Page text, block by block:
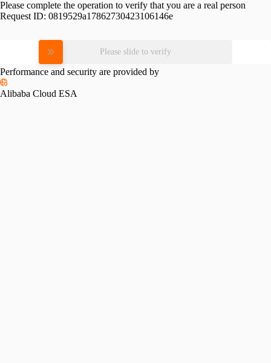
Please complete the operation to verify that you are a real person
Request ID: 0819529a17862730423106146e
Please slide to verify
Performance and security are provided by
Alibaba Cloud ESA